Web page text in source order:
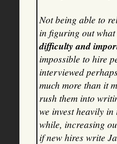
Not being able to
in figuring out
difficulty and
impossible to hire
interviewed
much more than it
rush them into
we invest heavily
while, increasing
if new hires write